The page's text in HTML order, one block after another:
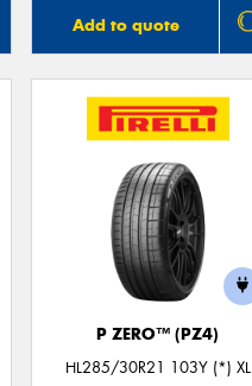
Add to quote
P ZERO™ (PZ4)
HL285/30R21 103Y (*) XL